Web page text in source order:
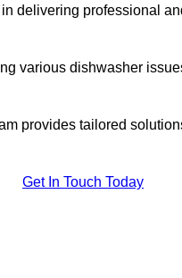
delivering professional
various dishwasher
provides tailored
Get In Touch Today